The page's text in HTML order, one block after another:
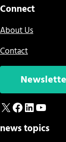
Connect
About Us
Contact
X Facebook
LinkedIn
news topics